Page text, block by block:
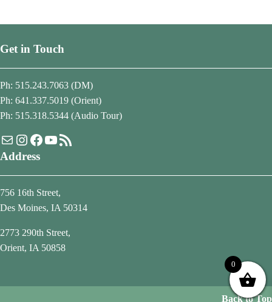
Get in Touch
Ph: 515.243.7063 (DM)
Ph: 641.337.5019 (Orient)
Ph: 515.318.5344 (Audio Tour)
MailInstagram
Facebook
YouTube
RSS Feed
Address
756 16th Street,
Des Moines, IA 50314
2773 290th Street,
Orient, IA 50858
Back to Top
0